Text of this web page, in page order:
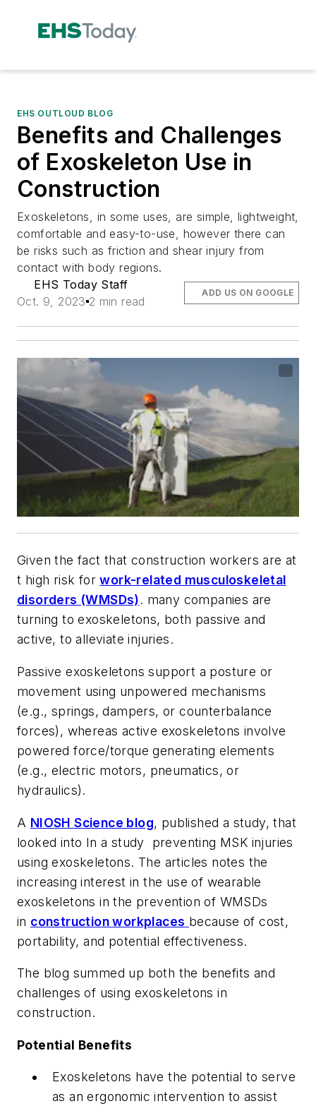
EHS OUTLOUD BLOG
Benefits and Challenges
of Exoskeleton Use in
Construction
Exoskeletons, in some uses, are simple, lightweight,
comfortable and easy-to-use, however there can
be risks such as friction and shear injury from
contact with body regions.
EHS Today Staff
Oct. 9, 2023 2 min read
ADD US ON GOOGLE
Given the fact that construction workers are at
t high risk forwork-related musculoskeletal
disorders (WMSDs). many companies are
turning to exoskeletons, both passive and
active, to alleviate injuries.
Passive exoskeletons support a posture or
movement using unpowered mechanisms
(e.g., springs, dampers, or counterbalance
forces), whereas active exoskeletons involve
powered force/torque generating elements
(e.g., electric motors, pneumatics, or
hydraulics).
A NIOSH Science blog, published a study, that
looked into In a study preventing MSK injuries
using exoskeletons. The articles notes the
increasing interest in the use of wearable
exoskeletons in the prevention of WMSDs
in construction workplaces because of cost,
portability, and potential effectiveness.
The blog summed up both the benefits and
challenges of using exoskeletons in
construction.
Potential Benefits
Exoskeletons have the potential to serve
as an ergonomic intervention to assist